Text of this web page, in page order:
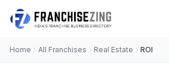
Home All Franchises Real Estate ROI